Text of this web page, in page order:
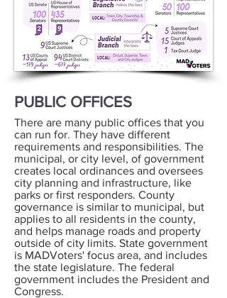
PUBLIC OFFICES
There are many public offices that you
can run for. They have different
requirements and responsibilities. The
municipal, or city level, of government
creates local ordinances and oversees
city planning and infrastructure, like
parks or first responders. County
governance is similar to municipal, but
applies to all residents in the county,
and helps manage roads and property
outside of city limits. State government
is MADVoters' focus area, and includes
the state legislature. The federal
government includes the President and
Congress.